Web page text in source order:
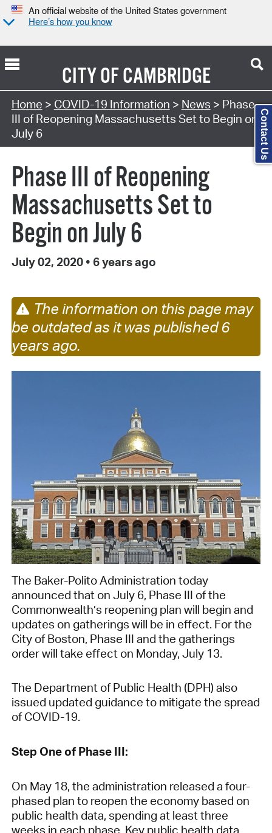
An official website of the United States government
Here’s how you know
CITY OFCAMBRIDGE
Home > COVID-19 Information > News > Phase
III of Reopening Massachusetts Set to Begin on
July 6
Phase III of Reopening
Massachusetts Set to
Begin on July 6
July 02, 2020 • 6 years ago
The information on this page may
be outdated as it was published 6
years ago.
The Baker-Polito Administration today
announced that on July 6, Phase III of the
Commonwealth’s reopening plan will begin and
updates on gatherings will be in effect. For the
City of Boston, Phase III and the gatherings
order will take effect on Monday, July 13.
The Department of Public Health (DPH) also
issued updated guidance to mitigate the spread
of COVID-19.
Step One of Phase III:
On May 18, the administration released a four-
phased plan to reopen the economy based on
public health data, spending at least three
weeks in each phase. Key public health data,
Contact Us